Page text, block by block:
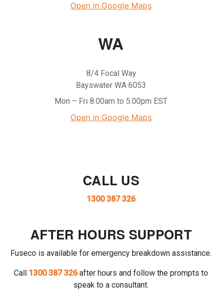
Open in Google Maps
WA
8/4 Focal Way
Bayswater WA 6053
Mon – Fri 8.00am to 5.00pm EST
Open in Google Maps
CALL US
1300 387 326
AFTER HOURS SUPPORT
Fuseco is available for emergency breakdown assistance.
Call 1300 387 326after hours and follow the prompts to
speak to a consultant.